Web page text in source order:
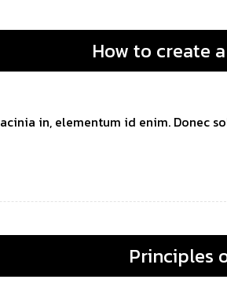
How to create
in, elementum id enim. Donec
Principles